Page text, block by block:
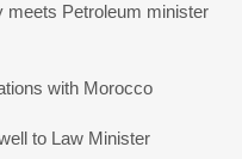
meets Petroleum minister
with Morocco
to Law Minister